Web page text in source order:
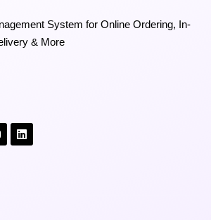
System for Online Ordering, In-
& More